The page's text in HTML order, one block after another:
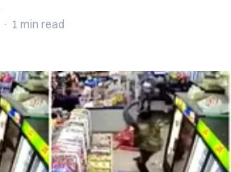
· 1 min read